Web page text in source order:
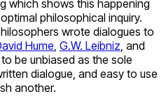
which shows this happening
philosophical inquiry.
wrote dialogues to
Hume G.W. Leibniz , and
be unbiased as the sole
dialogue, and easy to use
another.